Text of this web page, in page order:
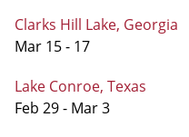
Clarks Hill Lake, Georgia
Mar 15 - 17
Lake Conroe, Texas
Feb 29 - Mar 3